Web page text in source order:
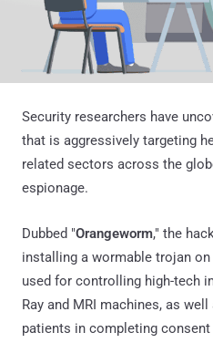
Security researchers have
that is aggressively targeting
related sectors across the
espionage.
Dubbed "Orangeworm," the
installing a wormable trojan
used for controlling high-tech
Ray and MRI machines, as
patients in completing